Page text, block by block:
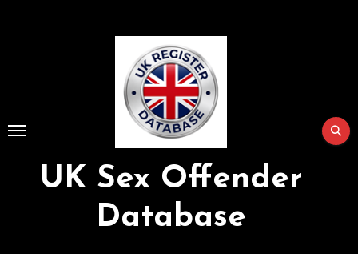
UK Sex Offender
Database